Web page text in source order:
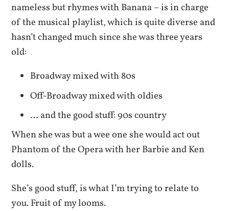
nameless but rhymes with Banana – is in charge
of the musical playlist, which is quite diverse and
hasn’t changed much since she was three years
old:
Broadway mixed with 80s
Off-Broadway mixed with oldies
… and the good stuff: 90s country
When she was but a wee one she would act out
Phantom of the Opera with her Barbie and Ken
dolls.
She’s good stuff, is what I’m trying to relate to
you. Fruit of my looms.